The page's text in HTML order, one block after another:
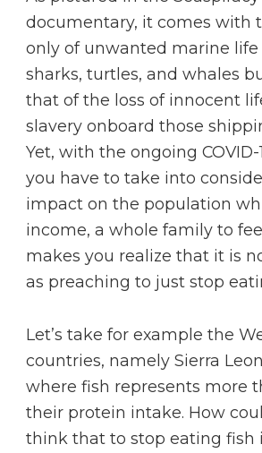
documentary, it comes with
only of unwanted marine life
sharks, turtles, and whales
that of the loss of innocent
slavery onboard those
Yet, with the ongoing
you have to take into
impact on the population
income, a whole family to
makes you realize that it is
as preaching to just stop
Let’s take for example the
countries, namely Sierra
where fish represents more
their protein intake. How
think that to stop eating fish